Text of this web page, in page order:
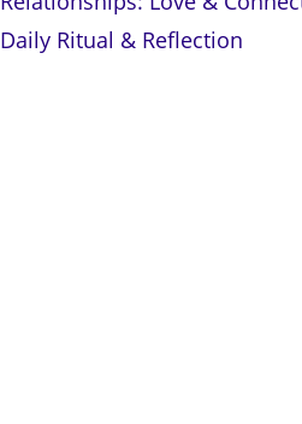
Daily Ritual & Reflection